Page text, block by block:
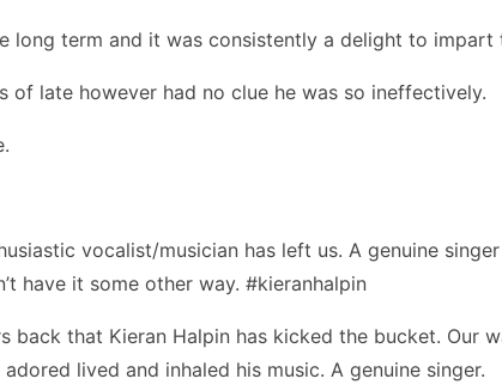
term and it was consistently a delight to impart
of late however had no clue he was so ineffectively.
vocalist/musician has left us. A genuine
have it some other way. #kieranhalpin
that Kieran Halpin has kicked the bucket. Our
lived and inhaled his music. A genuine singer.